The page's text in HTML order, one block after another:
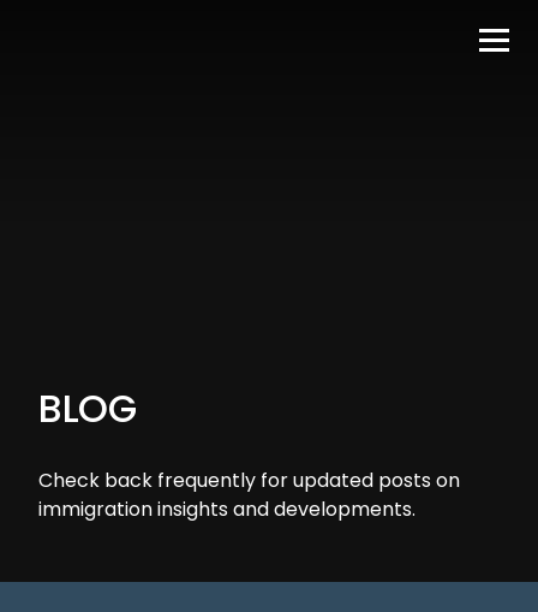
BLOG
Check back frequently for updated posts on
immigration insights and developments.